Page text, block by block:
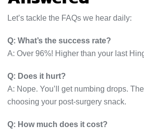
Let’s tackle the FAQs we hear daily:
Q: What’s the success rate?
A: Over 96%! Higher than your last
Q: Does it hurt?
A: Nope. You’ll get numbing drops.
choosing your post-surgery snack.
Q: How much does it cost?